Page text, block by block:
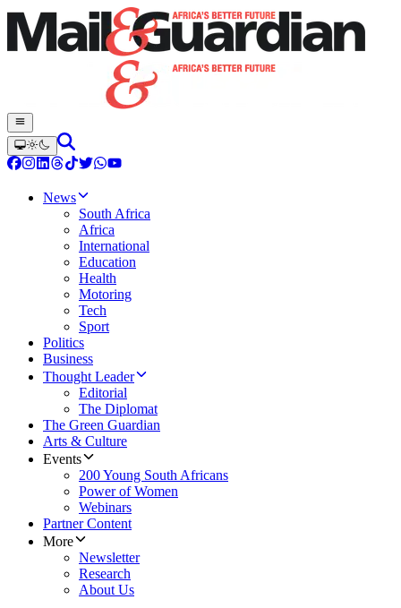
News
South Africa
Africa
International
Education
Health
Motoring
Tech
Sport
Politics
Business
Thought Leader
Editorial
The Diplomat
The Green Guardian
Arts & Culture
Events
200 Young South Africans
Power of Women
Webinars
Partner Content
More
Newsletter
Research
About Us